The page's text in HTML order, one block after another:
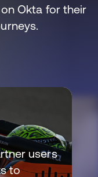
Okta for their
users
to